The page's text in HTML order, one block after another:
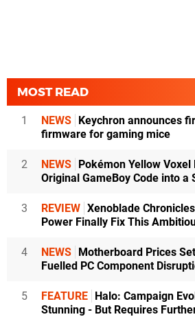
MOST READ
1 NEWS Keychron announces
firmware for gaming mice
2 NEWS Pokémon Yellow Voxel
Original GameBoy Code into a
3 REVIEW Xenoblade
Power Finally Fix This
4 NEWS Motherboard Prices
Fuelled PC Component
5 FEATURE Halo: Campaign
Stunning - But Requires